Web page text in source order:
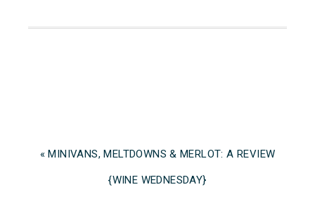
« MINIVANS, MELTDOWNS & MERLOT: A REVIEW
{WINE WEDNESDAY}